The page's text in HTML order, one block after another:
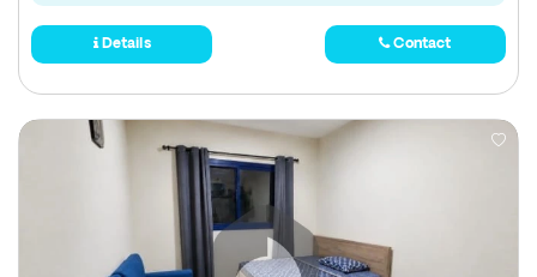
Details Contact